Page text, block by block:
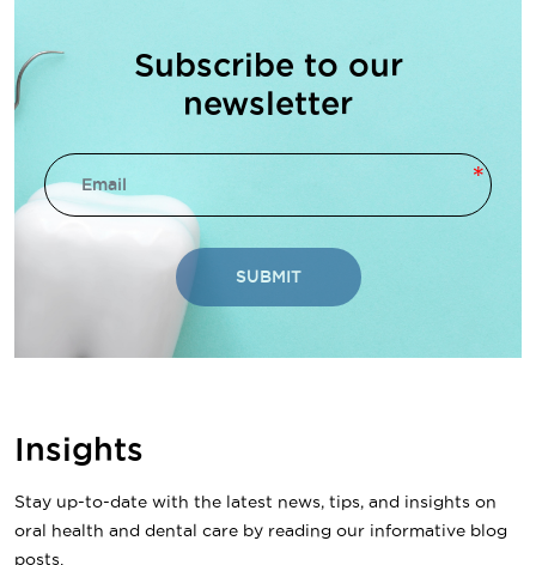
Subscribe to our
newsletter
SUBMIT
Insights
Stay up-to-date with the latest news, tips, and insights on
oral health and dental care by reading our informative blog
posts.